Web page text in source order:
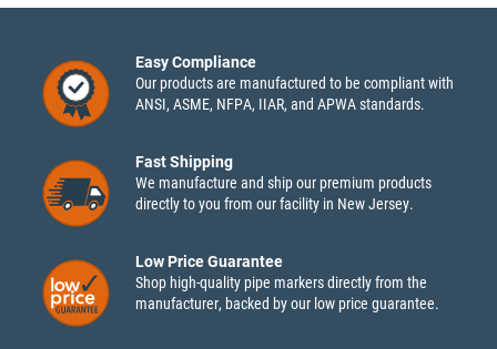
Easy Compliance
Our products are manufactured to be compliant with
ANSI, ASME, NFPA, IIAR, and APWA standards.
Fast Shipping
We manufacture and ship our premium products
directly to you from our facility in New Jersey.
Low Price Guarantee
Shop high-quality pipe markers directly from the
manufacturer, backed by our low price guarantee.